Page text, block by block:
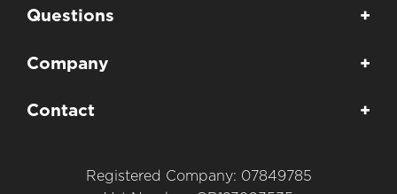
Questions +
Company +
Contact +
Registered Company: 07849785